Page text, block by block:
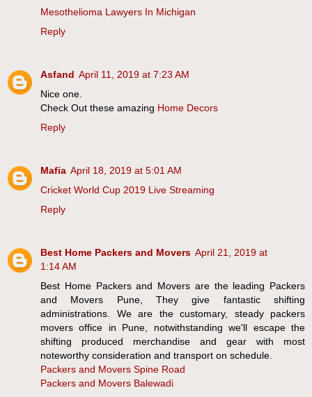
Mesothelioma Lawyers In Michigan
Reply
Asfand April 11, 2019 at 7:23 AM
Nice one.
Check Out these amazing Home Decors
Reply
Mafia April 18, 2019 at 5:01 AM
Cricket World Cup 2019 Live Streaming
Reply
Best Home Packers and Movers April 21, 2019 at
1:14 AM
Best Home Packers and Movers are the leading Packers
and Movers Pune, They give fantastic shifting
administrations. We are the customary, steady packers
movers office in Pune, notwithstanding we'll escape the
shifting produced merchandise and gear with most
noteworthy consideration and transport on schedule.
Packers and Movers Spine Road
Packers and Movers Balewadi